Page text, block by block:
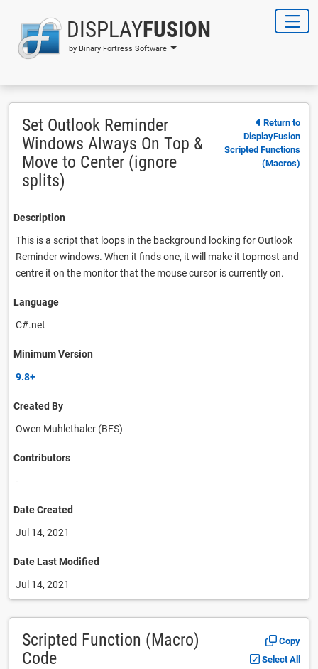
DISPLAYFUSION
by Binary Fortress Software
Set Outlook Reminder
Windows Always On Top &
Move to Center (ignore
splits)
Return to
DisplayFusion
Scripted Functions
(Macros)
Description
This is a script that loops in the background looking for Outlook
Reminder windows. When it finds one, it will make it topmost and
centre it on the monitor that the mouse cursor is currently on.
Language
C#.net
Minimum Version
9.8+
Created By
Owen Muhlethaler (BFS)
Contributors
-
Date Created
Jul 14, 2021
Date Last Modified
Jul 14, 2021
Scripted Function (Macro)
Code
Copy
Select All